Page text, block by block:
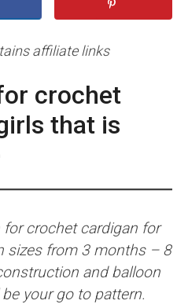
affiliate links
crochet
that is
for crochet cardigan for
sizes from 3 months – 8
and balloon
your go to pattern.